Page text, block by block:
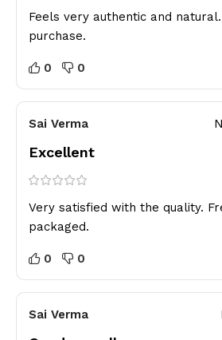
Feels very authentic and
purchase.
0 0
Sai Verma
Excellent
Very satisfied with the quality.
packaged.
0 0
Sai Verma